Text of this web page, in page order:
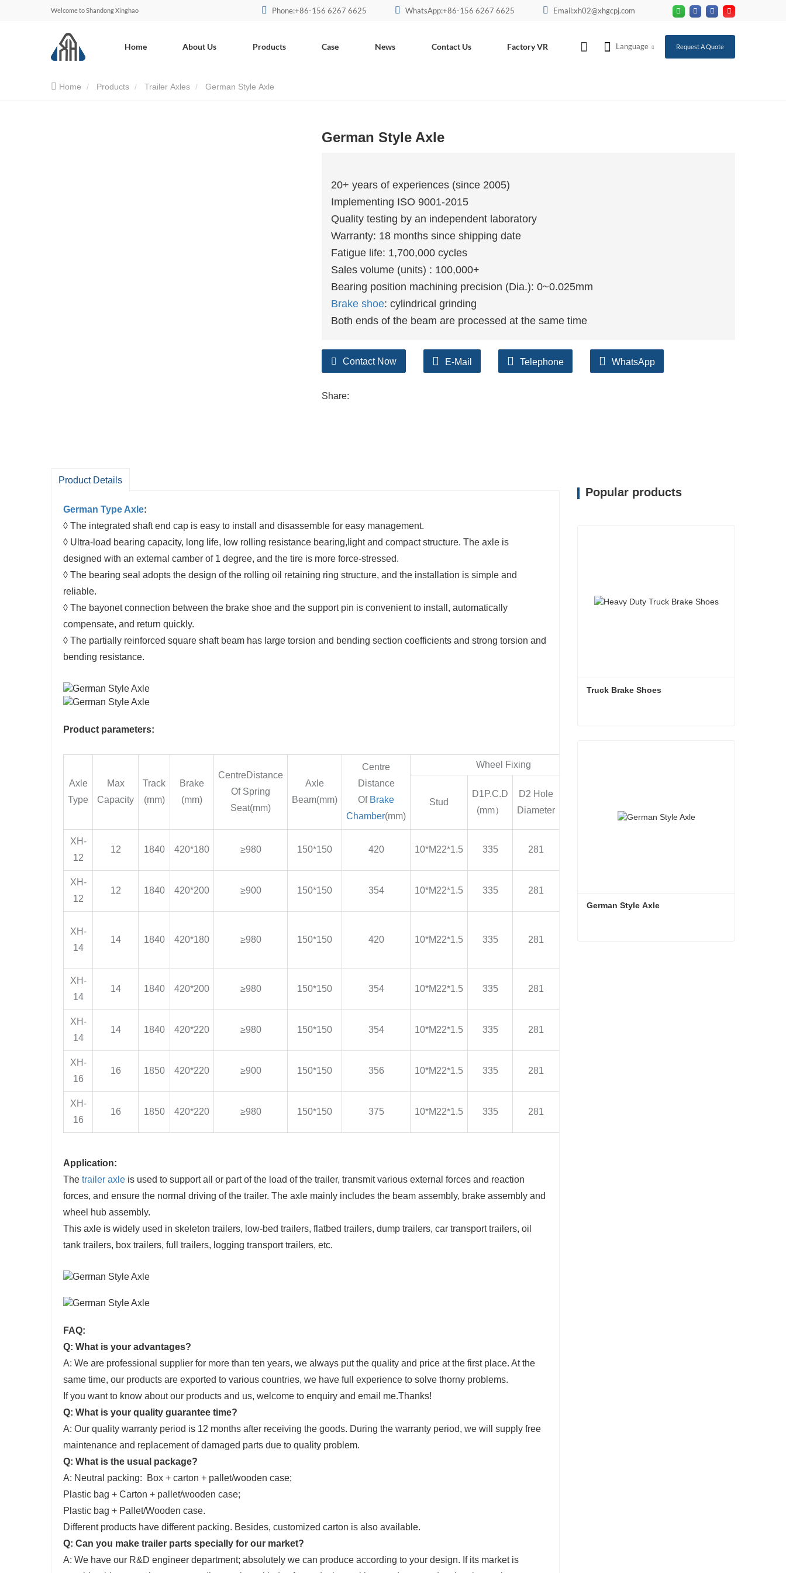
Welcome to Shandong Xinghao Phone:+86-156 6267 6625 WhatsApp:+86-156 6267 6625 Email:xh02@xhgcpj.com
Home About Us Products Case News Contact Us Factory VR Language Request A Quote
Home Products Trailer Axles German Style Axle
German Style Axle
20+ years of experiences (since 2005)
Implementing ISO 9001-2015
Quality testing by an independent laboratory
Warranty: 18 months since shipping date
Fatigue life: 1,700,000 cycles
Sales volume (units) : 100,000+
Bearing position machining precision (Dia.): 0~0.025mm
Brake shoe: cylindrical grinding
Both ends of the beam are processed at the same time
Contact Now E-Mail Telephone WhatsApp
Share:
Product Details
German Type Axle:
◊ The integrated shaft end cap is easy to install and disassemble for easy management.
◊ Ultra-load bearing capacity, long life, low rolling resistance bearing,light and compact structure. The axle is
designed with an external camber of 1 degree, and the tire is more force-stressed.
◊ The bearing seal adopts the design of the rolling oil retaining ring structure, and the installation is simple and
reliable.
◊ The bayonet connection between the brake shoe and the support pin is convenient to install, automatically
compensate, and return quickly.
◊ The partially reinforced square shaft beam has large torsion and bending section coefficients and strong torsion and
bending resistance.
Product parameters:
Axle
Type
Max
Capacity
Track
(mm)
Brake
(mm)
CentreDistance
Of Spring
Seat(mm)
Axle
Beam(mm)
Centre
Distance
Of Brake
Chamber(mm)
Wheel Fixing
Stud
D1P.C.D
(mm）
D2 Hole
Diameter
XH-
12
12 1840 420*180 ≥980 150*150 420 10*M22*1.5 335 281
XH-
12
12 1840 420*200 ≥900 150*150 354 10*M22*1.5 335 281
XH-
14
14 1840 420*180 ≥980 150*150 420 10*M22*1.5 335 281
XH-
14
14 1840 420*200 ≥980 150*150 354 10*M22*1.5 335 281
XH-
14
14 1840 420*220 ≥980 150*150 354 10*M22*1.5 335 281
XH-
16
16 1850 420*220 ≥900 150*150 356 10*M22*1.5 335 281
XH-
16
16 1850 420*220 ≥980 150*150 375 10*M22*1.5 335 281
Application:
The trailer axle is used to support all or part of the load of the trailer, transmit various external forces and reaction
forces, and ensure the normal driving of the trailer. The axle mainly includes the beam assembly, brake assembly and
wheel hub assembly.
This axle is widely used in skeleton trailers, low-bed trailers, flatbed trailers, dump trailers, car transport trailers, oil
tank trailers, box trailers, full trailers, logging transport trailers, etc.
FAQ:
Q: What is your advantages?
A: We are professional supplier for more than ten years, we always put the quality and price at the first place. At the
same time, our products are exported to various countries, we have full experience to solve thorny problems.
If you want to know about our products and us, welcome to enquiry and email me.Thanks!
Q: What is your quality guarantee time?
A: Our quality warranty period is 12 months after receiving the goods. During the warranty period, we will supply free
maintenance and replacement of damaged parts due to quality problem.
Q: What is the usual package?
A: Neutral packing: Box + carton + pallet/wooden case;
Plastic bag + Carton + pallet/wooden case;
Plastic bag + Pallet/Wooden case.
Different products have different packing. Besides, customized carton is also available.
Q: Can you make trailer parts specially for our market?
A: We have our R&D engineer department; absolutely we can produce according to your design. If its market is
Popular products
German Style Axle